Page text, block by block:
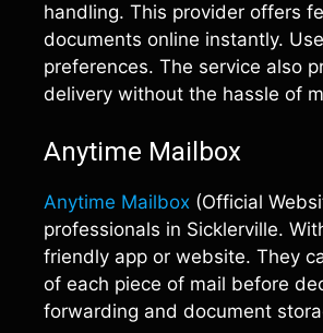
handling. This provider offers
documents online instantly.
preferences. The service also
delivery without the hassle of
Anytime Mailbox
Anytime Mailbox (Official
professionals in Sicklerville.
friendly app or website. They
of each piece of mail before
forwarding and document